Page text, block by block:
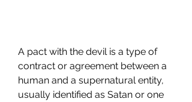
A pact with the devil is a type of
contract or agreement between a
human and a supernatural entity,
usually identified as Satan or one